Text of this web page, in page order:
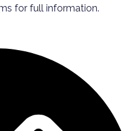
for full information.